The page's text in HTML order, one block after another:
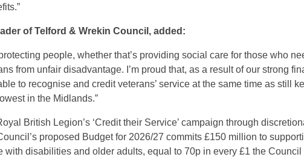
of Telford & Wrekin Council, added:
people, whether that’s providing social care for those who
from unfair disadvantage. I’m proud that, as a result of our strong
to recognise and credit veterans’ service at the same time as still
in the Midlands.”
British Legion’s ‘Credit their Service’ campaign through
proposed Budget for 2026/27 commits £150 million to
with disabilities and older adults, equal to 70p in every £1 the Council